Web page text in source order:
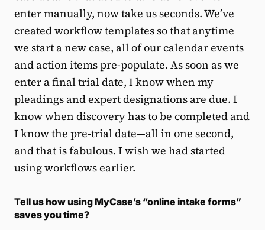
enter manually, now take us seconds. We’ve
created workflow templates so that anytime
we start a new case, all of our calendar events
and action items pre-populate. As soon as we
enter a final trial date, I know when my
pleadings and expert designations are due. I
know when discovery has to be completed and
I know the pre-trial date—all in one second,
and that is fabulous. I wish we had started
using workflows earlier.
Tell us how using MyCase’s “online intake forms”
saves you time?